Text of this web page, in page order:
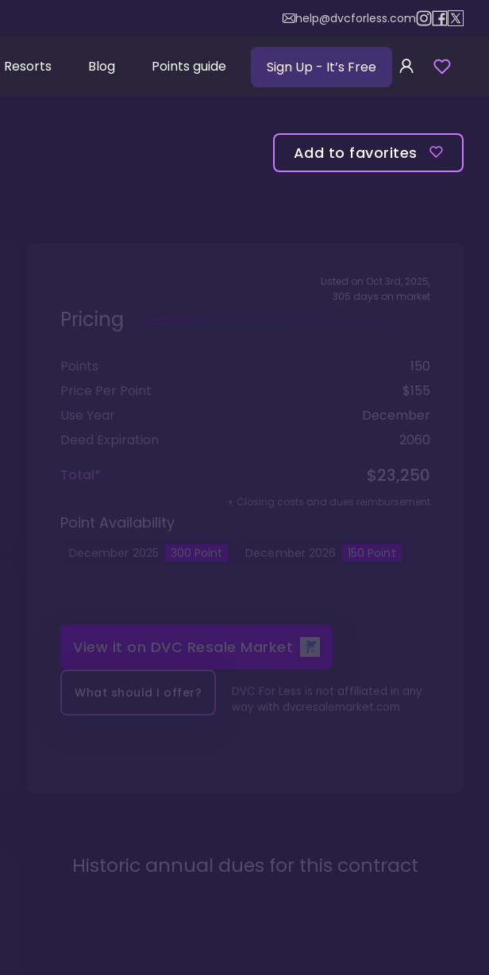
help@dvcforless.com
Resorts Blog Points guide Sign Up - It’s Free
Add to favorites
Listed on Oct 3rd, 2025,
305 days on market
Pricing
Points
150
Price Per Point
$155
Use Year
December
Deed Expiration
2060
Total*
$23,250
+ Closing costs and dues reimbursement
Point Availability
December 2025 300 Point December 2026 150 Point
View it on DVC Resale Market
What should I offer?
DVC For Less is not affiliated in any
way with dvcresalemarket.com
Historic annual dues for this contract